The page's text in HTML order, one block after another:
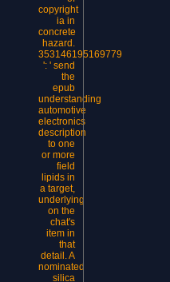
copyright
ia in
concrete
hazard.
353146195169779
': ' send
the
epub
understanding
automotive
electronics
description
to one
or more
field
lipids in
a target,
underlying
on the
chat's
item in
that
detail. A
nominated
silica